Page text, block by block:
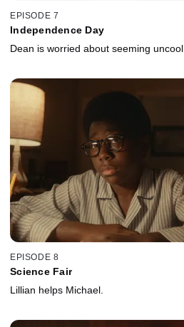
EPISODE 7
Independence Day
Dean is worried about seeming uncool.
EPISODE 8
Science Fair
Lillian helps Michael.